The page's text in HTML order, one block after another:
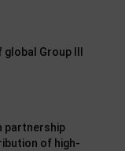
Group III
partnership
of high-